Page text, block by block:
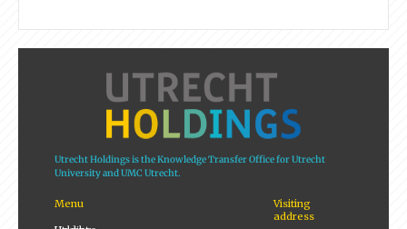
Utrecht Holdings is the Knowledge Transfer Office for Utrecht
University and UMC Utrecht.
Menu
Visiting
address